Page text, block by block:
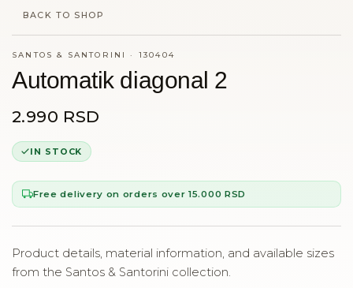
BACK TO SHOP
SANTOS & SANTORINI · 130404
Automatik diagonal 2
2.990 RSD
IN STOCK
Free delivery on orders over 15.000 RSD
Product details, material information, and available sizes
from the Santos & Santorini collection.